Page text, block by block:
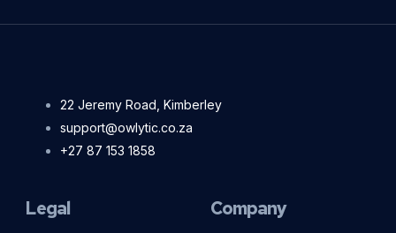
22 Jeremy Road, Kimberley
support@owlytic.co.za
+27 87 153 1858
Legal Company